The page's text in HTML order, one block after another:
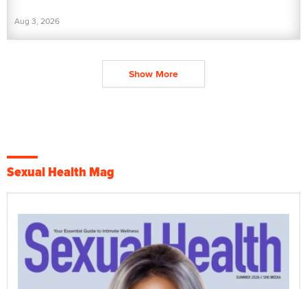
Aug 3, 2026
Show More
Sexual Health Mag